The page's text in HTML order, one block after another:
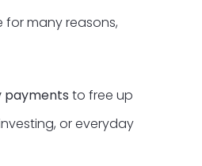
for many reasons,
payments to free up
or everyday